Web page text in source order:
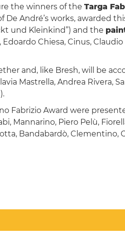
the winners of the Targa
André’s works, awarded
und Kleinkind”) and the
Chiesa, Cinus,
and, like Bresh, will be
Mastrella, Andrea Rivera,
Fabrizio Award were
Mannarino, Piero Pelù,
Bandabardò, Clementino,